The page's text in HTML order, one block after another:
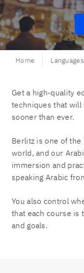
Home Languages
Get a high-quality
techniques that will
sooner than ever.
Berlitz is one of the
world, and our
immersion and
speaking Arabic
You also control
that each course is
and goals.